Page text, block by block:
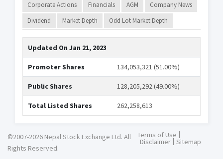
Corporate Actions
Financials AGM
Company News
Dividend
Market Depth Odd Lot Market Depth
Updated On Jan 21, 2023
Promoter Shares 134,053,321 (51.00%)
Public Shares 128,205,292 (49.00%)
Total Listed Shares 262,258,613
©2007-2026 Nepal Stock Exchange Ltd. All
Rights Reserved.
Terms of Use
Disclaimer Sitemap